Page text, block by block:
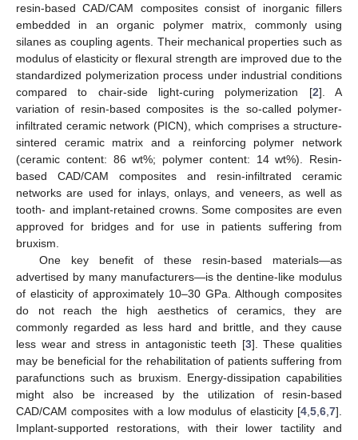
resin-based CAD/CAM composites consist of inorganic fillers
embedded in an organic polymer matrix, commonly using
silanes as coupling agents. Their mechanical properties such as
modulus of elasticity or flexural strength are improved due to the
standardized polymerization process under industrial conditions
compared to chair-side light-curing polymerization [2]. A
variation of resin-based composites is the so-called polymer-
infiltrated ceramic network (PICN), which comprises a structure-
sintered ceramic matrix and a reinforcing polymer network
(ceramic content: 86 wt%; polymer content: 14 wt%). Resin-
based CAD/CAM composites and resin-infiltrated ceramic
networks are used for inlays, onlays, and veneers, as well as
tooth- and implant-retained crowns. Some composites are even
approved for bridges and for use in patients suffering from
bruxism.
One key benefit of these resin-based materials—as
advertised by many manufacturers—is the dentine-like modulus
of elasticity of approximately 10–30 GPa. Although composites
do not reach the high aesthetics of ceramics, they are
commonly regarded as less hard and brittle, and they cause
less wear and stress in antagonistic teeth [3]. These qualities
may be beneficial for the rehabilitation of patients suffering from
parafunctions such as bruxism. Energy-dissipation capabilities
might also be increased by the utilization of resin-based
CAD/CAM composites with a low modulus of elasticity [4 5 6 7].
Implant-supported restorations, with their lower tactility and